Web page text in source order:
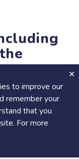
to improve our
remember your
that you
For more
or access other
thousands of